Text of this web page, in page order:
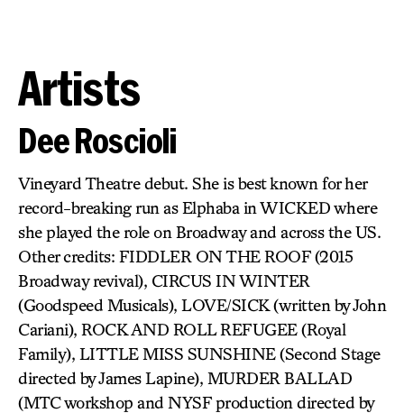
Artists
Dee Roscioli
Vineyard Theatre debut. She is best known for her
record-breaking run as Elphaba in WICKED where
she played the role on Broadway and across the US.
Other credits: FIDDLER ON THE ROOF (2015
Broadway revival), CIRCUS IN WINTER
(Goodspeed Musicals), LOVE/SICK (written by John
Cariani), ROCK AND ROLL REFUGEE (Royal
Family), LITTLE MISS SUNSHINE (Second Stage
directed by James Lapine), MURDER BALLAD
(MTC workshop and NYSF production directed by